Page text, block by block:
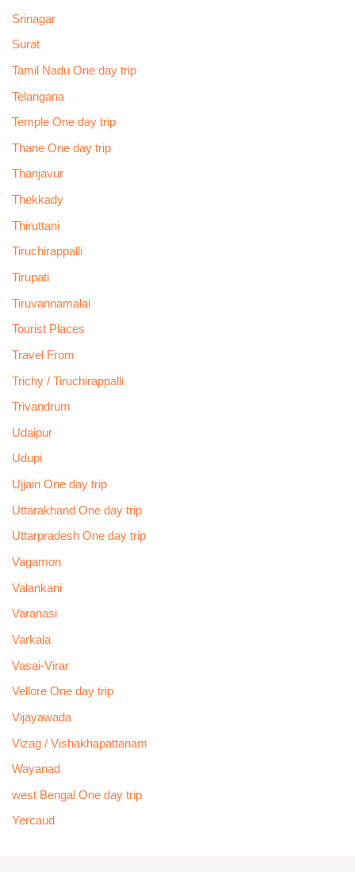
Srinagar
Surat
Tamil Nadu One day trip
Telangana
Temple One day trip
Thane One day trip
Thanjavur
Thekkady
Thiruttani
Tiruchirappalli
Tirupati
Tiruvannamalai
Tourist Places
Travel From
Trichy / Tiruchirappalli
Trivandrum
Udaipur
Udupi
Ujjain One day trip
Uttarakhand One day trip
Uttarpradesh One day trip
Vagamon
Valankani
Varanasi
Varkala
Vasai-Virar
Vellore One day trip
Vijayawada
Vizag / Vishakhapattanam
Wayanad
west Bengal One day trip
Yercaud